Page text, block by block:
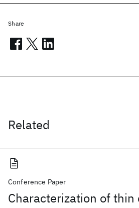
Related
Conference Paper
Characterization of
Share